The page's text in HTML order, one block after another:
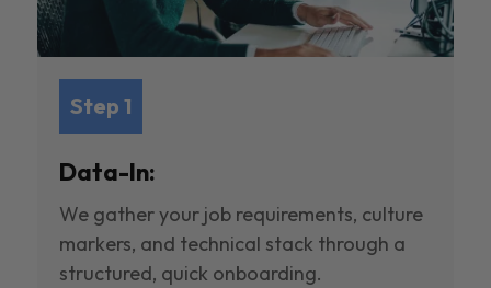
Step 1
Data-In:
We gather your job requirements, culture
markers, and technical stack through a
structured, quick onboarding.